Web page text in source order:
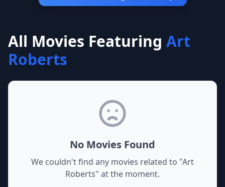
All Movies Featuring Art
Roberts
No Movies Found
We couldn't find any movies related to "Art
Roberts" at the moment.